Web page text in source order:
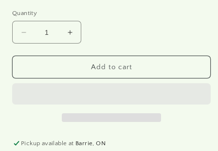
Quantity
Decrease
quantity
for
-
Increase
quantity
for
R2027
-
Add to cart
Pickup available at Barrie, ON